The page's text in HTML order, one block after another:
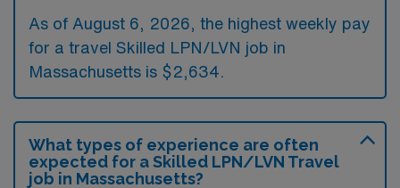
As of August 6, 2026, the highest weekly pay
for a travel Skilled LPN/LVN job in
Massachusetts is $2,634.
What types of experience are often
expected for a Skilled LPN/LVN Travel
job in Massachusetts?